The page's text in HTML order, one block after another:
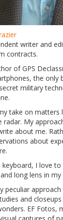
writer and
contracts.
of GPS
the only
military
take on matters
radar. My
about me.
about
I love
long lens in my
peculiar
and
EF Fotos,